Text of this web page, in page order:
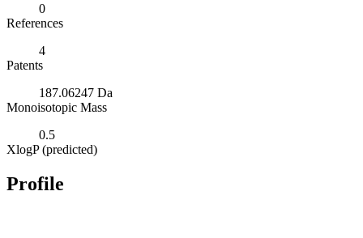
0
References
4
Patents
187.06247 Da
Monoisotopic Mass
0.5
XlogP (predicted)
Profile